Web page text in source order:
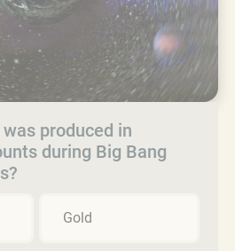
produced in
during Big Bang
Gold